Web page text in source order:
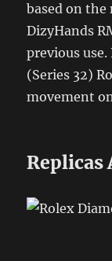
based on
DizyHands
previous
(Series 32)
movement
Replicas